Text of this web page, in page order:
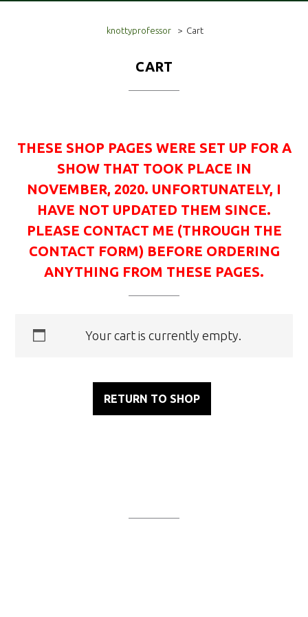
knottyprofessor > Cart
CART
THESE SHOP PAGES WERE SET UP FOR A
SHOW THAT TOOK PLACE IN
NOVEMBER, 2020. UNFORTUNATELY, I
HAVE NOT UPDATED THEM SINCE.
PLEASE CONTACT ME (THROUGH THE
CONTACT FORM) BEFORE ORDERING
ANYTHING FROM THESE PAGES.
Your cart is currently empty.
RETURN TO SHOP